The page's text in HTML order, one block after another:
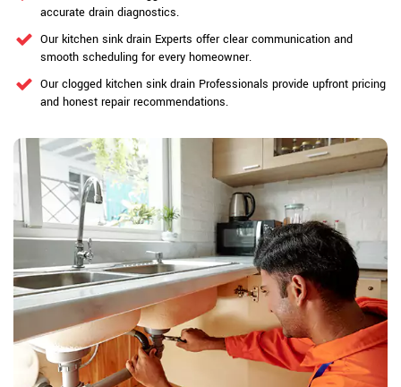
accurate drain diagnostics.
Our kitchen sink drain Experts offer clear communication and
smooth scheduling for every homeowner.
Our clogged kitchen sink drain Professionals provide upfront pricing
and honest repair recommendations.